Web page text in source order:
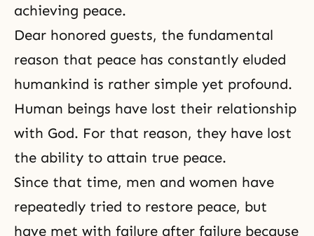
achieving peace.
Dear honored guests, the fundamental
reason that peace has constantly eluded
humankind is rather simple yet profound.
Human beings have lost their relationship
with God. For that reason, they have lost
the ability to attain true peace.
Since that time, men and women have
repeatedly tried to restore peace, but
have met with failure after failure because